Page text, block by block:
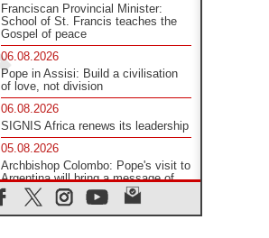
Franciscan Provincial Minister:
School of St. Francis teaches the
Gospel of peace
06.08.2026
Pope in Assisi: Build a civilisation
of love, not division
06.08.2026
SIGNIS Africa renews its leadership
05.08.2026
Archbishop Colombo: Pope's visit to
Argentina will bring a message of
peace
05.08.2026